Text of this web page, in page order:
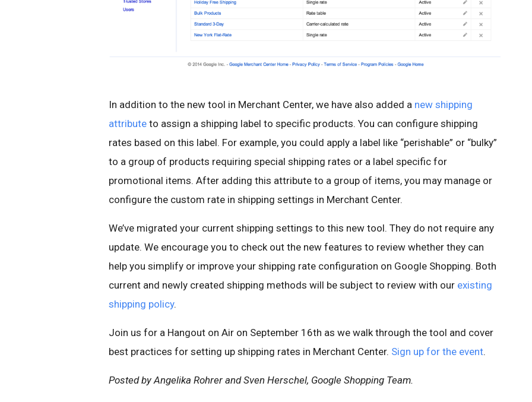
In addition to the new tool in Merchant Center, we have also added a new shipping
attribute to assign a shipping label to specific products. You can configure shipping
rates based on this label. For example, you could apply a label like “perishable” or “bulky”
to a group of products requiring special shipping rates or a label specific for
promotional items. After adding this attribute to a group of items, you may manage or
configure the custom rate in shipping settings in Merchant Center.
We’ve migrated your current shipping settings to this new tool. They do not require any
update. We encourage you to check out the new features to review whether they can
help you simplify or improve your shipping rate configuration on Google Shopping. Both
current and newly created shipping methods will be subject to review with our existing
shipping policy.
Join us for a Hangout on Air on September 16th as we walk through the tool and cover
best practices for setting up shipping rates in Merchant Center. Sign up for the event.
Posted by Angelika Rohrer and Sven Herschel, Google Shopping Team.